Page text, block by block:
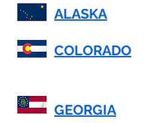
ALASKA
COLORADO
GEORGIA